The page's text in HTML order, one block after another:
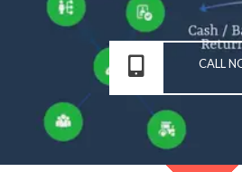
CALL